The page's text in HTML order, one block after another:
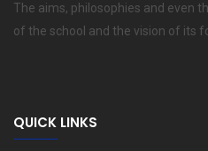
The aims, philosophies and even
of the school and the vision of its
QUICK LINKS